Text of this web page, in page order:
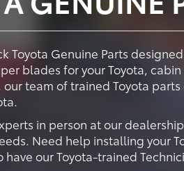
Toyota Genuine Parts
blades for your Toyota,
team of trained Toyota
in person at our
Need help installing your
our Toyota-trained